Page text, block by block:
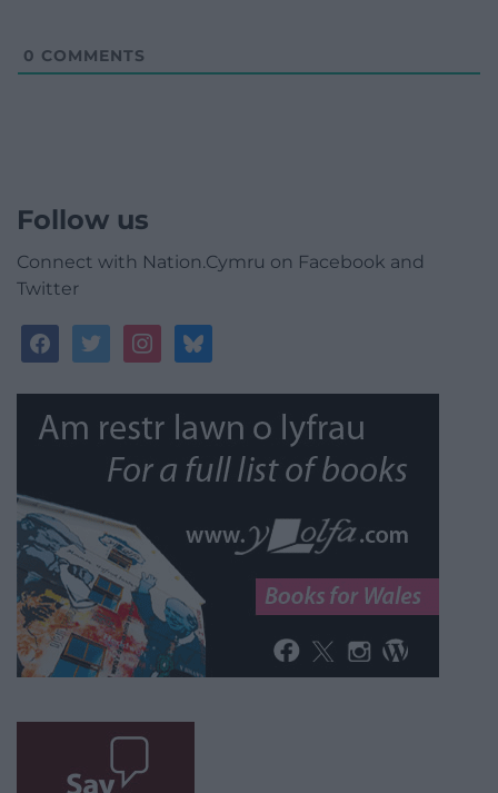
0 COMMENTS
Follow us
Connect with Nation.Cymru on Facebook and
Twitter
facebooktwitterinstagrambluesky